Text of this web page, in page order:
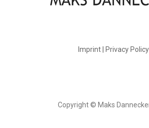
Imprint | Privacy Policy
Copyright © Maks